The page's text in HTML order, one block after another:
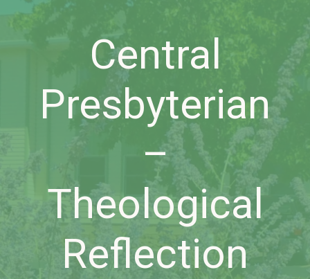
Central
Presbyterian
–
Theological
Reflection